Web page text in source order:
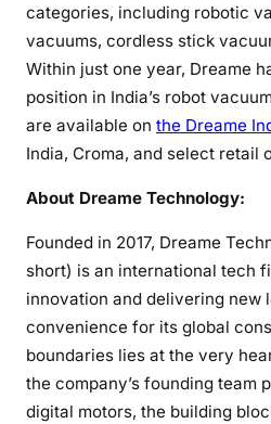
categories, including robotic
vacuums, cordless stick
Within just one year, Dreame
position in India’s robot
are available on the Dreame
India, Croma, and select retail
About Dreame Technology:
Founded in 2017, Dreame
short) is an international tech
innovation and delivering new
convenience for its global
boundaries lies at the very
the company’s founding team
digital motors, the building